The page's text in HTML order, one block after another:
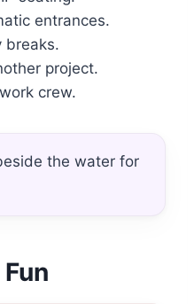
entrances.
breaks.
project.
crew.
the water for